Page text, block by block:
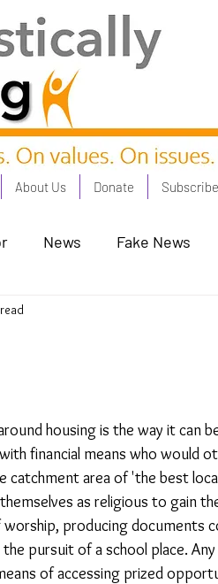
About Us Donate Subscribe
News Fake News
23
- May 23
Life Necessary? - July 23
Sep 23 The Gift of
housing is the way it can
financial means who would
area of 'the best
as religious to gain
producing documents
pursuit of a school place.
of accessing prized